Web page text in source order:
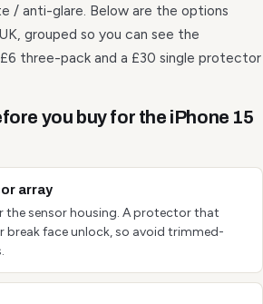
/ anti-glare. Below are the options
grouped so you can see the
three-pack and a £30 single protector
you buy for the iPhone 15
array
the sensor housing. A protector that
break face unlock, so avoid trimmed-